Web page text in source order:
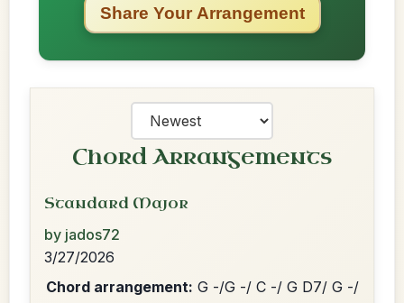
Share Your Arrangement
Chord Arrangements
Standard Major
by jados72
3/27/2026
Chord arrangement: G -/G -/ C -/ G D7/ G -/